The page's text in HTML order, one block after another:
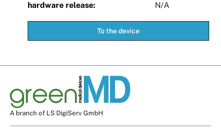
hardware release: N/A
To the device
A branch of LS DigiServ GmbH